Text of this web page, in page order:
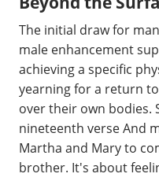
The initial draw for
male enhancement
achieving a specific
yearning for a return
over their own bodies.
nineteenth verse And
Martha and Mary to
brother. It's about